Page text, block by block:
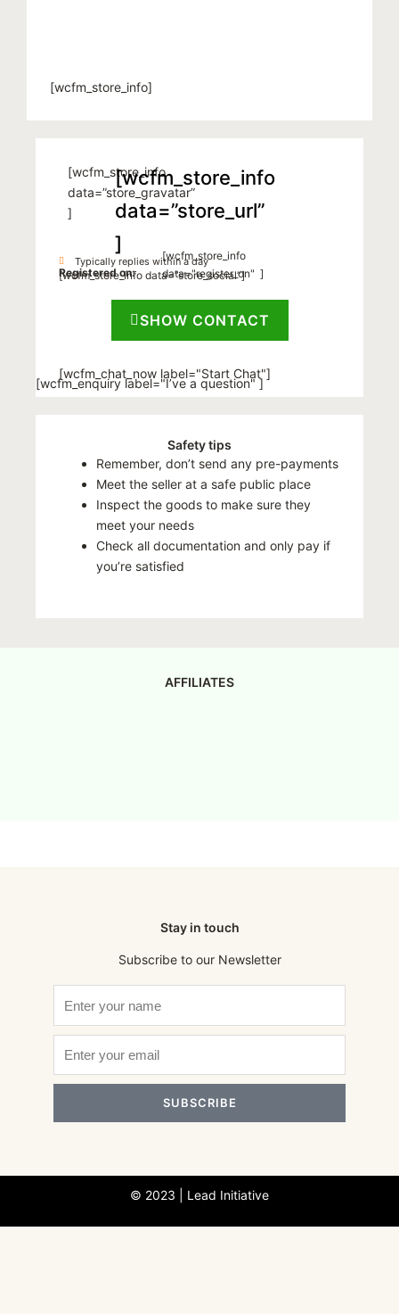
[wcfm_store_info]
[wcfm_store_info
data=”store_gravatar”
]
[wcfm_store_info
data=”store_url”
]
Typically replies within a day
Registered on:
[wcfm_store_info
data="register_on" ]
[wcfm_store_info data=”store_social”]
SHOW CONTACT
[wcfm_chat_now label="Start Chat"]
[wcfm_enquiry label="I’ve a question" ]
Safety tips
Remember, don’t send any pre-payments
Meet the seller at a safe public place
Inspect the goods to make sure they
meet your needs
Check all documentation and only pay if
you’re satisfied
AFFILIATES
Stay in touch
Subscribe to our Newsletter
SUBSCRIBE
© 2023 | Lead Initiative